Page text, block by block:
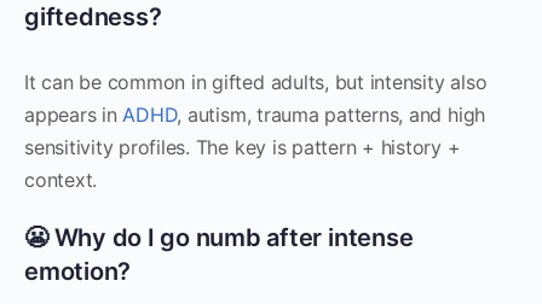
giftedness?
It can be common in gifted adults, but intensity also
appears in ADHD, autism, trauma patterns, and high
sensitivity profiles. The key is pattern + history +
context.
😬 Why do I go numb after intense
emotion?